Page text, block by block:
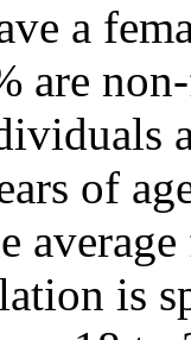
a
are
of
is